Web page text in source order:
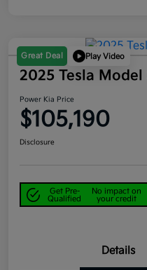
Great Deal Play Video
2025 Tesla Model
Power Kia Price
$105,190
Disclosure
Get Pre-
Qualified
No impact on
your credit
Details